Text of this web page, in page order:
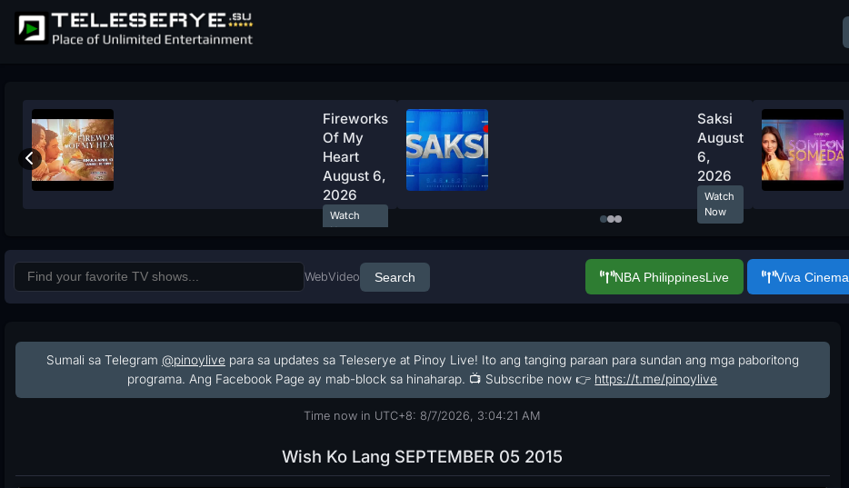
Fireworks
Of My
Heart
August 6,
2026
Watch
Now
Saksi
August
6,
2026
Watch
Now
WebVideo Search NBA PhilippinesLive Viva Cinema
Sumali sa Telegram @pinoylive para sa updates sa Teleserye at Pinoy Live! Ito ang tanging paraan para sundan ang mga paboritong
programa. Ang Facebook Page ay mab-block sa hinaharap. 📺 Subscribe now 👉 https://t.me/pinoylive
Time now in UTC+8: 8/7/2026, 3:04:22 AM
Wish Ko Lang SEPTEMBER 05 2015